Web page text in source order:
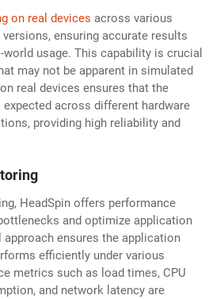
on real devices across various
ensuring accurate results
usage. This capability is crucial
may not be apparent in simulated
real devices ensures that the
across different hardware
providing high reliability and
HeadSpin offers performance
and optimize application
approach ensures the application
efficiently under various
metrics such as load times, CPU
and network latency are